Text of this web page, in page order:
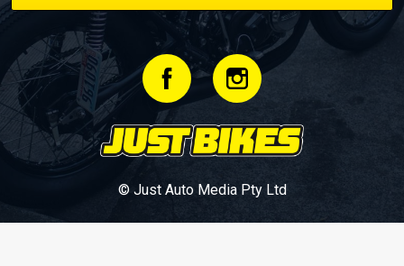
© Just Auto Media Pty Ltd